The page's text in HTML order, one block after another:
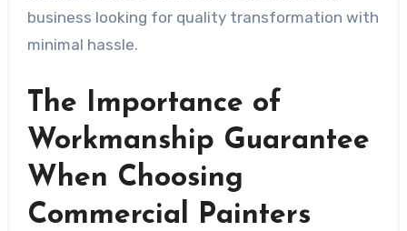
business looking for quality transformation with
minimal hassle.
The Importance of
Workmanship Guarantee
When Choosing
Commercial Painters